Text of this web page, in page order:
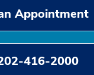
Appointment
416-2000